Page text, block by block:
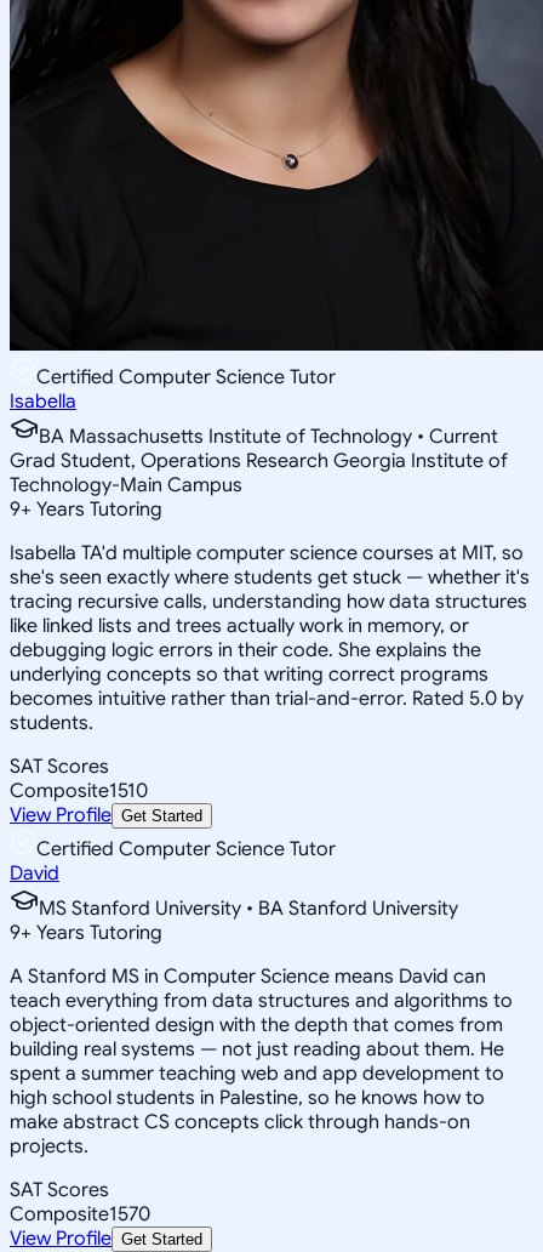
Certified Computer Science Tutor
Isabella
BA Massachusetts Institute of Technology • Current
Grad Student, Operations Research Georgia Institute of
Technology-Main Campus
9+ Years Tutoring
Isabella TA'd multiple computer science courses at MIT, so
she's seen exactly where students get stuck — whether it's
tracing recursive calls, understanding how data structures
like linked lists and trees actually work in memory, or
debugging logic errors in their code. She explains the
underlying concepts so that writing correct programs
becomes intuitive rather than trial-and-error. Rated 5.0 by
students.
SAT Scores
Composite1510
View Profile Get Started
Certified Computer Science Tutor
David
MS Stanford University • BA Stanford University
9+ Years Tutoring
A Stanford MS in Computer Science means David can
teach everything from data structures and algorithms to
object-oriented design with the depth that comes from
building real systems — not just reading about them. He
spent a summer teaching web and app development to
high school students in Palestine, so he knows how to
make abstract CS concepts click through hands-on
projects.
SAT Scores
Composite1570
View Profile Get Started